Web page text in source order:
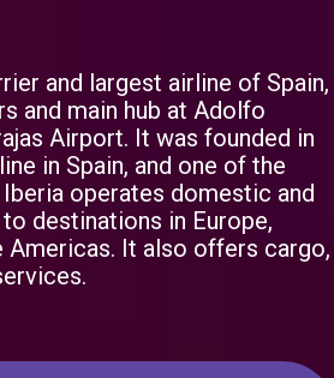
and largest airline of Spain,
and main hub at Adolfo
Airport. It was founded in
in Spain, and one of the
operates domestic and
destinations in Europe,
Americas. It also offers cargo,